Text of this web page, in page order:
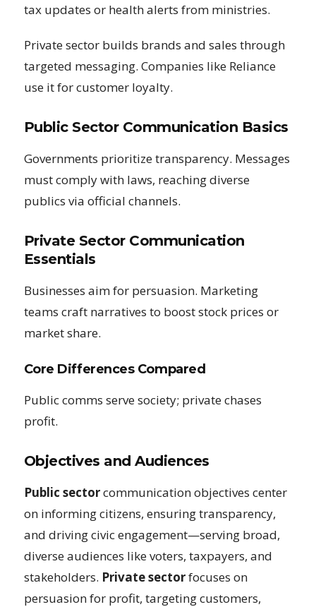
tax updates or health alerts from ministries.
Private sector builds brands and sales through
targeted messaging. Companies like Reliance
use it for customer loyalty.
Public Sector Communication Basics
Governments prioritize transparency. Messages
must comply with laws, reaching diverse
publics via official channels.
Private Sector Communication
Essentials
Businesses aim for persuasion. Marketing
teams craft narratives to boost stock prices or
market share.
Core Differences Compared
Public comms serve society; private chases
profit.
Objectives and Audiences
Public sectorcommunication objectives center
on informing citizens, ensuring transparency,
and driving civic engagement—serving broad,
diverse audiences like voters, taxpayers, and
stakeholders. Private sectorfocuses on
persuasion for profit, targeting customers,